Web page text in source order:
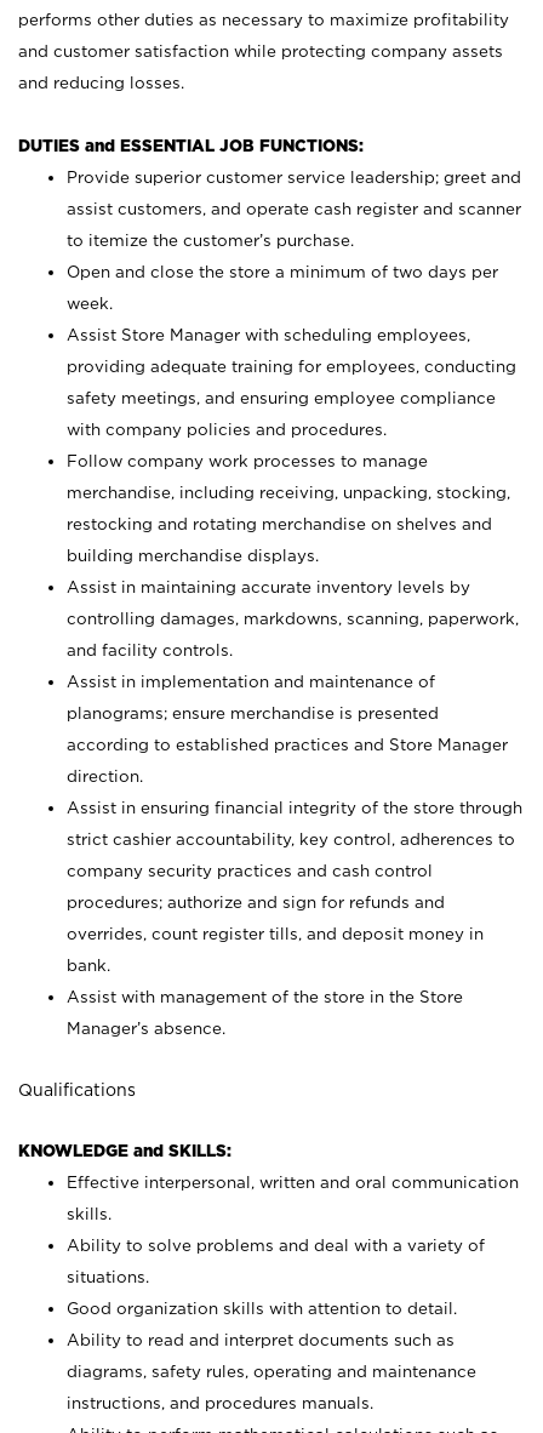
performs other duties as necessary to maximize profitability
and customer satisfaction while protecting company assets
and reducing losses.
DUTIES and ESSENTIAL JOB FUNCTIONS:
Provide superior customer service leadership; greet and
assist customers, and operate cash register and scanner
to itemize the customer’s purchase.
Open and close the store a minimum of two days per
week.
Assist Store Manager with scheduling employees,
providing adequate training for employees, conducting
safety meetings, and ensuring employee compliance
with company policies and procedures.
Follow company work processes to manage
merchandise, including receiving, unpacking, stocking,
restocking and rotating merchandise on shelves and
building merchandise displays.
Assist in maintaining accurate inventory levels by
controlling damages, markdowns, scanning, paperwork,
and facility controls.
Assist in implementation and maintenance of
planograms; ensure merchandise is presented
according to established practices and Store Manager
direction.
Assist in ensuring financial integrity of the store through
strict cashier accountability, key control, adherences to
company security practices and cash control
procedures; authorize and sign for refunds and
overrides, count register tills, and deposit money in
bank.
Assist with management of the store in the Store
Manager’s absence.
Qualifications
KNOWLEDGE and SKILLS:
Effective interpersonal, written and oral communication
skills.
Ability to solve problems and deal with a variety of
situations.
Good organization skills with attention to detail.
Ability to read and interpret documents such as
diagrams, safety rules, operating and maintenance
instructions, and procedures manuals.